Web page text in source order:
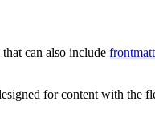
can also include
for content with the